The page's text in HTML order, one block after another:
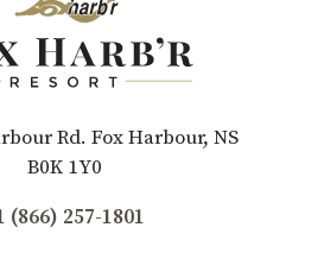
Rd. Fox Harbour, NS
B0K 1Y0
(866) 257-1801